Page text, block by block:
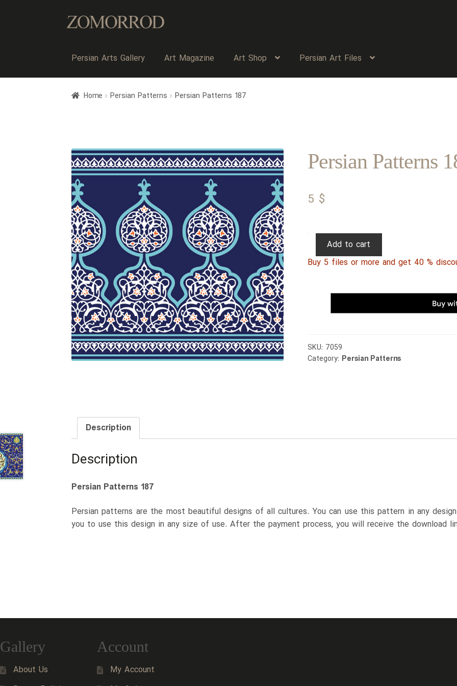
Persian Arts Gallery Art Magazine Art Shop Persian Art Files
Home Persian Patterns Persian Patterns 187
Persian Patterns
5 $
Persian
187
Add to cart
Buy 5 files or more and get 40 %
SKU: 7059
Category: Persian Patterns
Description
Description
Persian Patterns 187
Persian patterns are the most beautiful designs of all cultures. You can use this pattern in any
you to use this design in any size of use. After the payment process, you will receive the download
Gallery
About Us
Account
My Account